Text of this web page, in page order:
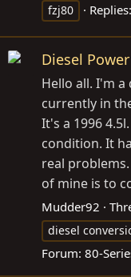
fzj80
Diesel
Hello all. I'm a
currently in
It's a 1996
condition. It
real
of mine is to
Mudder92
diesel
Forum: 80-